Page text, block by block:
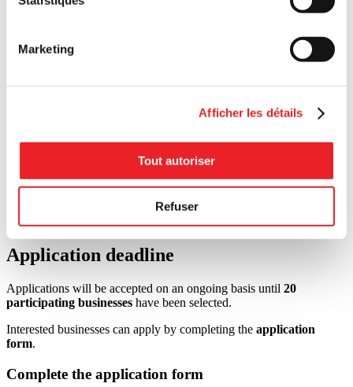
Marketing
Afficher les détails
Tout autoriser
Refuser
corporations.
after eligibility has been confirmed;
At the end of the challenge, evidence demonstrating that the
invoices, contracts, screenshots, internal documents, or other
supporting materials).
Application deadline
Applications will be accepted on an ongoing basis until 20
participating businesses have been selected.
Interested businesses can apply by completing the application
form.
Complete the application form